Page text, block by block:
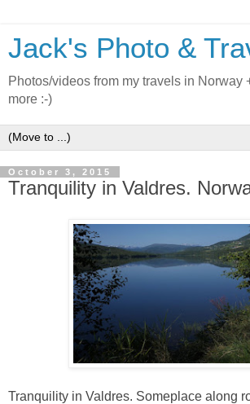
Jack's Photo &
Photos/videos from my travels in Norway
more :-)
October 3, 2015
Tranquility in Valdres.
Tranquility in Valdres. Someplace along